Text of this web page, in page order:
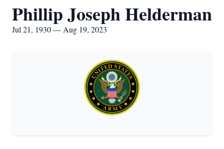
Phillip Joseph Helderman
Jul 21, 1930 — Aug 19, 2023